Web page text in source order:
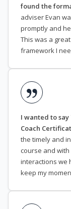
found the
adviser Evan
promptly and
This was a
framework I
I wanted to
Coach
the timely and
course and
interactions we
keep my